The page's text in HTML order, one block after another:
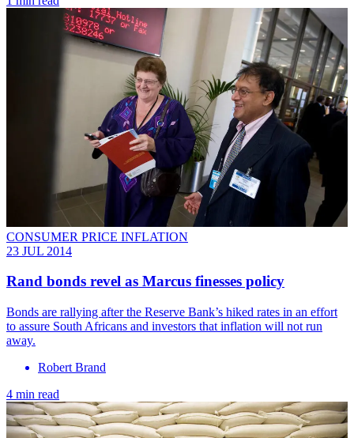
CONSUMER PRICE INFLATION
23 JUL 2014
Rand bonds revel as Marcus finesses policy
Bonds are rallying after the Reserve Bank’s hiked rates in an effort
to assure South Africans and investors that inflation will not run
away.
Robert Brand
4 min read